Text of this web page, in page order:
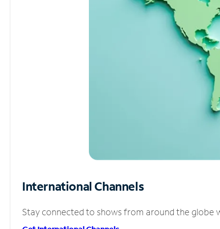
International Channels
Stay connected to shows from around the globe